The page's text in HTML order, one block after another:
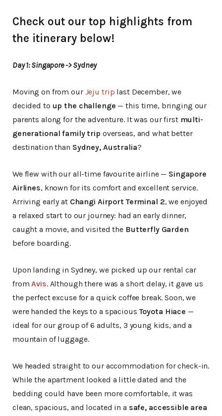
Check out our top highlights from
the itinerary below!
Day 1: Singapore -> Sydney
Moving on from our Jeju trip last December, we
decided to up the challenge — this time, bringing our
parents along for the adventure. It was our first multi-
generational family trip overseas, and what better
destination than Sydney, Australia?
We flew with our all-time favourite airline — Singapore
Airlines, known for its comfort and excellent service.
Arriving early at Changi Airport Terminal 2, we enjoyed
a relaxed start to our journey: had an early dinner,
caught a movie, and visited the Butterfly Garden
before boarding.
Upon landing in Sydney, we picked up our rental car
fromAvis. Although there was a short delay, it gave us
the perfect excuse for a quick coffee break. Soon, we
were handed the keys to a spaciousToyota Hiace —
ideal for our group of 6 adults, 3 young kids, and a
mountain of luggage.
We headed straight to our accommodation for check-in.
While the apartment looked a little dated and the
bedding could have been more comfortable, it was
clean, spacious, and located in a safe, accessible area